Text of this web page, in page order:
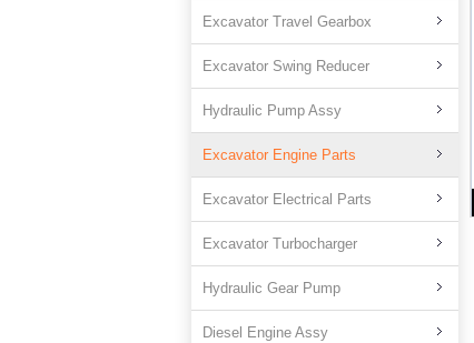
Excavator Travel Gearbox
Excavator Swing Reducer
Hydraulic Pump Assy
Excavator Engine Parts
Excavator Electrical Parts
Excavator Turbocharger
Hydraulic Gear Pump
Diesel Engine Assy